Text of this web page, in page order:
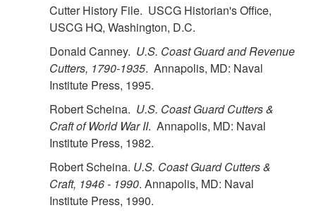
Cutter History File. USCG Historian's Office,
USCG HQ, Washington, D.C.
Donald Canney. U.S. Coast Guard and Revenue
Cutters, 1790-1935. Annapolis, MD: Naval
Institute Press, 1995.
Robert Scheina. U.S. Coast Guard Cutters &
Craft of World War II. Annapolis, MD: Naval
Institute Press, 1982.
Robert Scheina. U.S. Coast Guard Cutters &
Craft, 1946 - 1990. Annapolis, MD: Naval
Institute Press, 1990.